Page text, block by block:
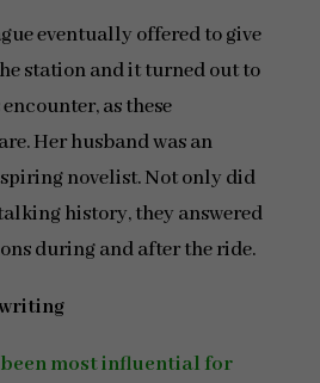
eventually offered to give
station and it turned out to
as these
Her husband was an
novelist. Not only did
history, they answered
during and after the ride.
been most influential for